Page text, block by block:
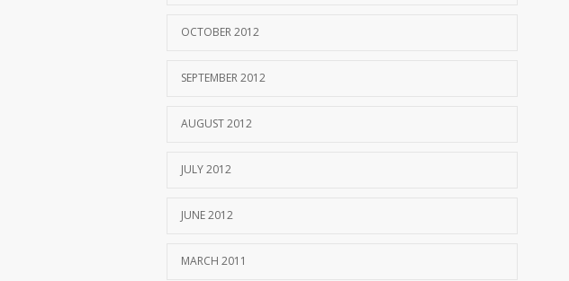
OCTOBER 2012
SEPTEMBER 2012
AUGUST 2012
JULY 2012
JUNE 2012
MARCH 2011